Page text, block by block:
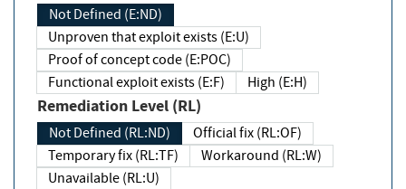
Not Defined (E:ND)
Unproven that exploit exists (E:U)
Proof of concept code (E:POC)
Functional exploit exists (E:F)
High (E:H)
Remediation Level (RL)
Not Defined (RL:ND)
Official fix (RL:OF)
Temporary fix (RL:TF)
Workaround (RL:W)
Unavailable (RL:U)